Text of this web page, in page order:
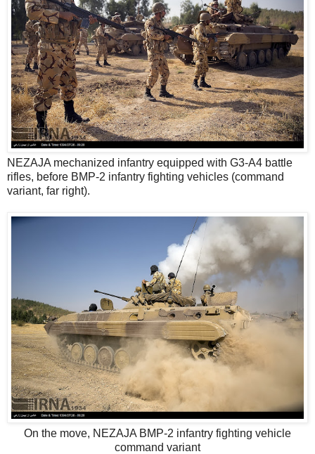
NEZAJA mechanized infantry equipped with G3-A4 battle
rifles, before BMP-2 infantry fighting vehicles (command
variant, far right).
On the move, NEZAJA BMP-2 infantry fighting vehicle
command variant